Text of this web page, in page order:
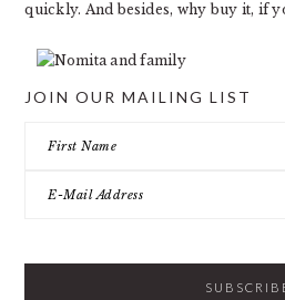
quickly. And besides, why buy it, if
JOIN OUR MAILING LIST